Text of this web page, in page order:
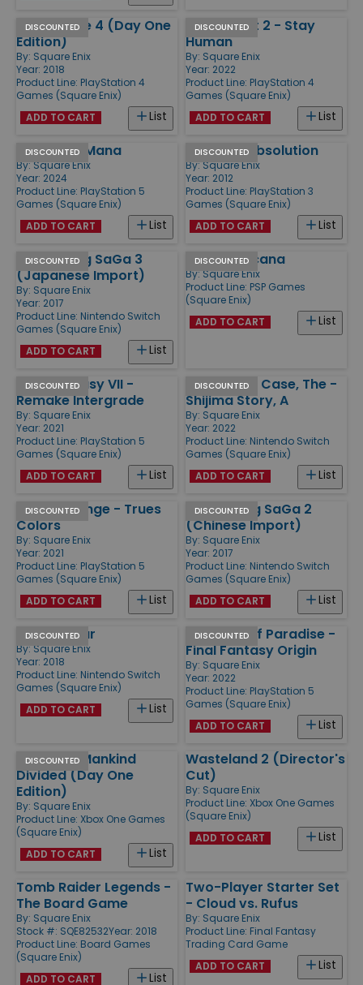
DISCOUNTED
Just Cause 4 (Day One
Edition)
By: Square Enix
Year: 2018
Product Line: PlayStation 4
Games (Square Enix)
List
ADD TO CART
DISCOUNTED
Dying Light 2 - Stay
Human
By: Square Enix
Year: 2022
Product Line: PlayStation 4
Games (Square Enix)
List
ADD TO CART
DISCOUNTED
Visions of Mana
By: Square Enix
Year: 2024
Product Line: PlayStation 5
Games (Square Enix)
List
ADD TO CART
DISCOUNTED
Hitman - Absolution
By: Square Enix
Year: 2012
Product Line: PlayStation 3
Games (Square Enix)
List
ADD TO CART
DISCOUNTED
Romancing SaGa 3
(Japanese Import)
By: Square Enix
Year: 2017
Product Line: Nintendo Switch
Games (Square Enix)
List
ADD TO CART
DISCOUNTED
Lord of Arcana
By: Square Enix
Product Line: PSP Games
(Square Enix)
List
ADD TO CART
DISCOUNTED
Final Fantasy VII -
Remake Intergrade
By: Square Enix
Year: 2021
Product Line: PlayStation 5
Games (Square Enix)
List
ADD TO CART
DISCOUNTED
Centennial Case, The -
Shijima Story, A
By: Square Enix
Year: 2022
Product Line: Nintendo Switch
Games (Square Enix)
List
ADD TO CART
DISCOUNTED
Life is Strange - Trues
Colors
By: Square Enix
Year: 2021
Product Line: PlayStation 5
Games (Square Enix)
List
ADD TO CART
DISCOUNTED
Romancing SaGa 2
(Chinese Import)
By: Square Enix
Year: 2017
Product Line: Nintendo Switch
Games (Square Enix)
List
ADD TO CART
DISCOUNTED
Lost Sphear
By: Square Enix
Year: 2018
Product Line: Nintendo Switch
Games (Square Enix)
List
ADD TO CART
DISCOUNTED
Stranger of Paradise -
Final Fantasy Origin
By: Square Enix
Year: 2022
Product Line: PlayStation 5
Games (Square Enix)
List
ADD TO CART
DISCOUNTED
Deus Ex - Mankind
Divided (Day One
Edition)
By: Square Enix
Product Line: Xbox One Games
(Square Enix)
List
ADD TO CART
Wasteland 2 (Director's
Cut)
By: Square Enix
Product Line: Xbox One Games
(Square Enix)
List
ADD TO CART
Tomb Raider Legends -
The Board Game
By: Square Enix
Stock #: SQE82532Year: 2018
Product Line: Board Games
(Square Enix)
List
ADD TO CART
Two-Player Starter Set
- Cloud vs. Rufus
By: Square Enix
Product Line: Final Fantasy
Trading Card Game
List
ADD TO CART